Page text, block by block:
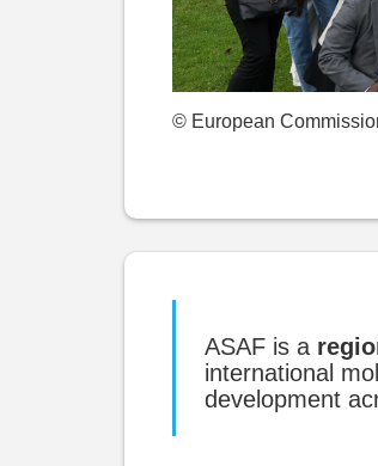
© European
ASAF is a
international
development